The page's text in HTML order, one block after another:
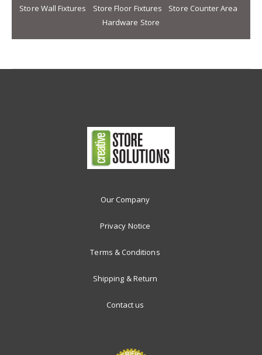
Store Wall Fixtures Store Floor Fixtures
Store Counter Area
Hardware Store
Our Company
Privacy Notice
Terms & Conditions
Shipping & Return
Contact us